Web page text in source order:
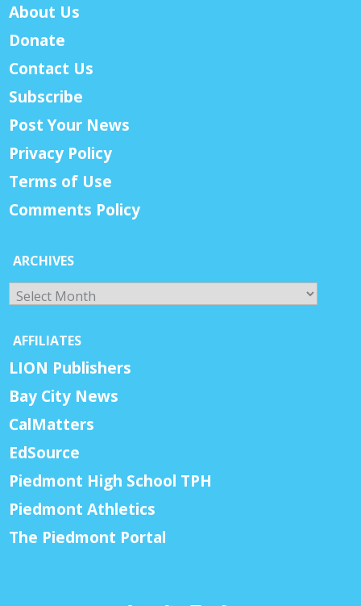
About Us
Donate
Contact Us
Subscribe
Post Your News
Privacy Policy
Terms of Use
Comments Policy
ARCHIVES
Archives
AFFILIATES
LION Publishers
Bay City News
CalMatters
EdSource
Piedmont High School TPH
Piedmont Athletics
The Piedmont Portal